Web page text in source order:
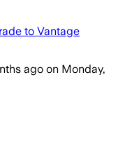
to Vantage
ago on Monday,